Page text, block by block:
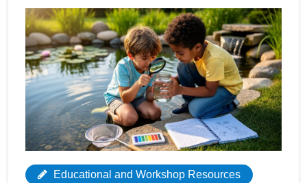
Educational and Workshop Resources